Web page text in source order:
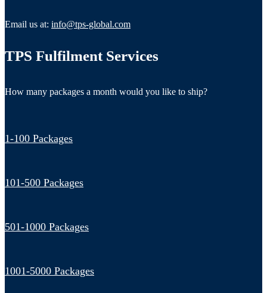
Email us at: info@tps-global.com
TPS Fulfilment Services
How many packages a month would you like to ship?
1-100 Packages
101-500 Packages
501-1000 Packages
1001-5000 Packages